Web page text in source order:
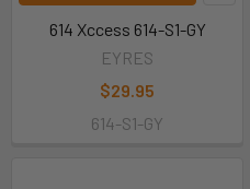
614 Xccess 614-S1-GY
EYRES
$29.95
614-S1-GY